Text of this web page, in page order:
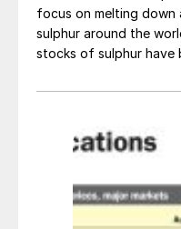
focus on melting down
sulphur around the
stocks of sulphur have